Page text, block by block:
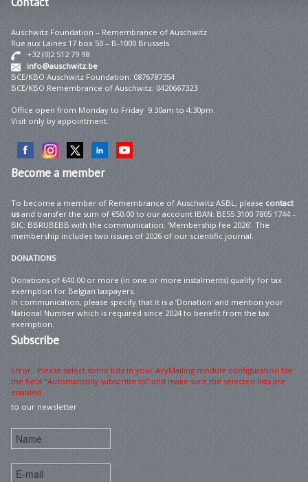
Auschwitz Foundation – Remembrance of Auschwitz
Rue aux Laines 17 box 50 – B-1000 Brussels
+32 (0)2 512 79 98
info@auschwitz.be
BCE/KBO Auschwitz Foundation: 0876787354
BCE/KBO Remembrance of Auschwitz: 0420667323
Office open from Monday to Friday 9:30am to 4:30pm.
Visit only by appointment.
Becomea member
To become a member of Remembrance of Auschwitz ASBL, please contact
usand transfer the sum of €50.00 to our account IBAN: BE55 3100 7805 1744 –
BIC: BBRUBEBB with the communication: ‘Membership fee 2026’. The
membership includes two issues of 2026 of our scientific journal.
DONATIONS
Donations of €40.00 or more (in one or more instalments) qualify for tax
exemption for Belgian taxpayers.
In communication, please specify that it is a ‘Donation’ and mention your
National Number which is required since 2024 to benefit from the tax
exemption.
Subscribe
Error : Please select some lists in your AcyMailing module configuration for
the field "Automatically subscribe to" and make sure the selected lists are
enabled
to our newsletter